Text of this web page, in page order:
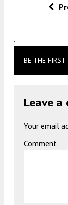
.
BE THE
Leave a
Your email
Comment